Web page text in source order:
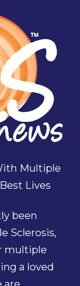
Multiple
Lives
been
Sclerosis,
multiple
a loved